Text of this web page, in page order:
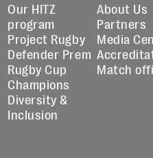
Our HITZ
program
Project Rugby
Defender Prem
Rugby Cup
Champions
Diversity &
Inclusion
About Us
Partners
Media
Match